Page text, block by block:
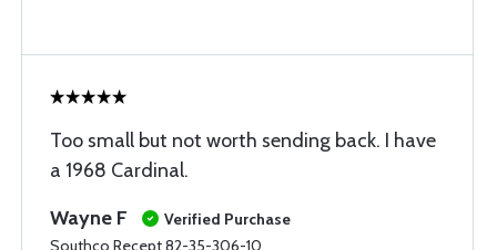
Too small but not worth sending back. I have
a 1968 Cardinal.
Wayne F
Verified Purchase
Southco Recept 82-35-306-10